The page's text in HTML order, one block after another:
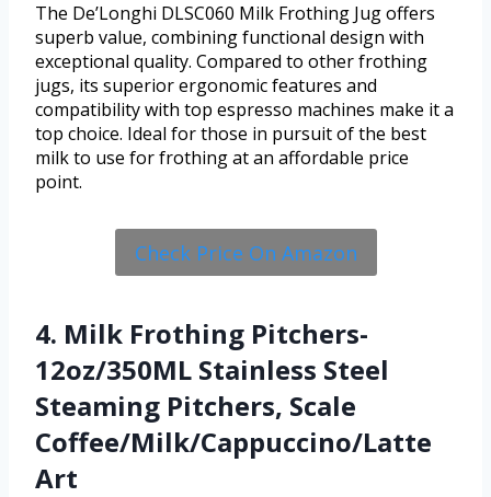
The De’Longhi DLSC060 Milk Frothing Jug offers
superb value, combining functional design with
exceptional quality. Compared to other frothing
jugs, its superior ergonomic features and
compatibility with top espresso machines make it a
top choice. Ideal for those in pursuit of the best
milk to use for frothing at an affordable price
point.
Check Price On Amazon
4. Milk Frothing Pitchers-
12oz/350ML Stainless Steel
Steaming Pitchers, Scale
Coffee/Milk/Cappuccino/Latte
Art